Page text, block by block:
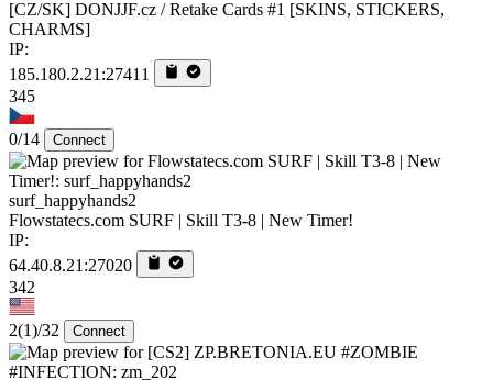
[CZ/SK] DONJJF.cz / Retake Cards #1 [SKINS, STICKERS,
CHARMS]
IP:
185.180.2.21:27411
345
0/14 Connect
surf_happyhands2
Flowstatecs.com SURF | Skill T3-8 | New Timer!
IP:
64.40.8.21:27020
342
2(1)/32 Connect